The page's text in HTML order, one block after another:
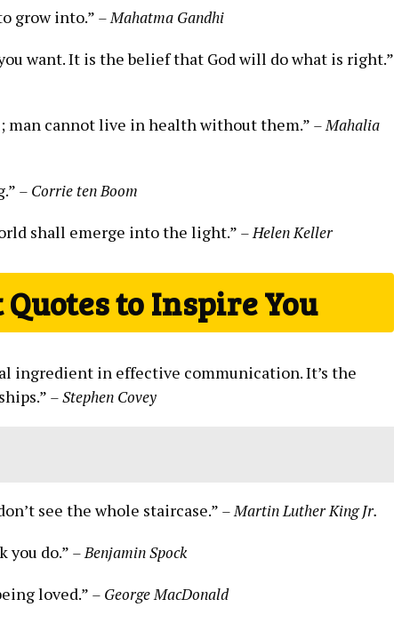
grow​ into.” – Mahatma ‌Gandhi
want. It⁢ is the belief‌ that‍ God will do what is right.”
man cannot live in​ health without‌ them.”​ – Mahalia
– Corrie ten Boom
shall emerge⁣ into‌ the ​light.” – Helen ⁢Keller
to Inspire You
​ingredient‌ in ⁢effective communication. ⁣It’s the
– ⁣Stephen Covey
​see the whole staircase.” – ​Martin Luther ⁣King Jr.
you ‌do.” – Benjamin ‍Spock
loved.” – George MacDonald